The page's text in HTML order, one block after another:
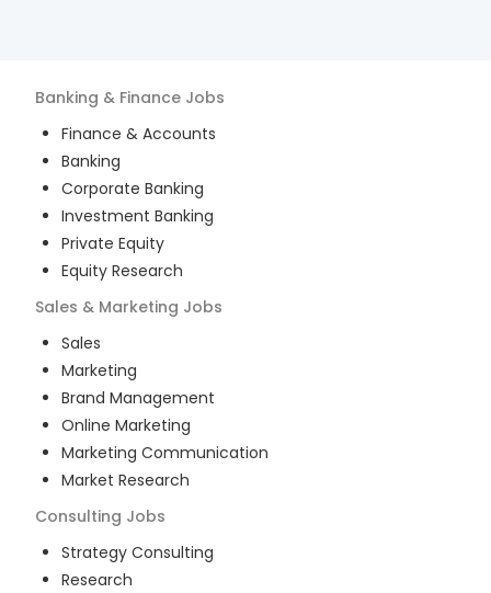
Banking & Finance Jobs
Finance & Accounts
Banking
Corporate Banking
Investment Banking
Private Equity
Equity Research
Sales & Marketing Jobs
Sales
Marketing
Brand Management
Online Marketing
Marketing Communication
Market Research
Consulting Jobs
Strategy Consulting
Research